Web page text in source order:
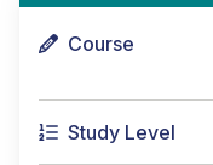
Course
Study Level